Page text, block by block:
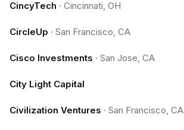
CincyTech · Cincinnati, OH
CircleUp · San Francisco, CA
Cisco Investments · San Jose, CA
City Light Capital
Civilization Ventures · San Francisco, CA